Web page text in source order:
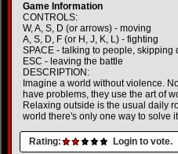
Game Information
CONTROLS:
W, A, S, D (or arrows) - moving
A, S, D, F (or H, J, K, L) - fighting
SPACE - talking to people,
ESC - leaving the battle
DESCRIPTION:
Imagine a world without violence.
have problems, they use the art of
Relaxing outside is the usual daily
world there's only one way to solve
Rating: Login to vote.